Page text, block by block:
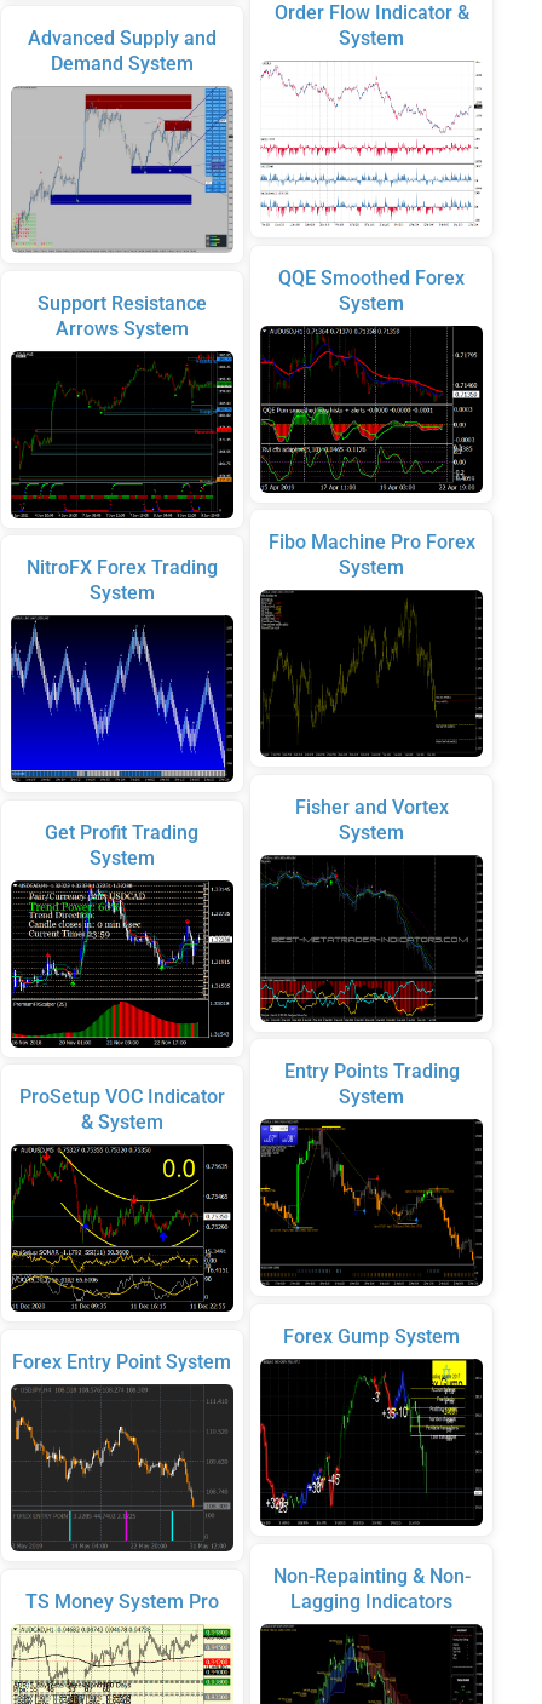
Advanced Supply and
Demand System
Support Resistance
Arrows System
NitroFX Forex Trading
System
Get Profit Trading
System
ProSetup VOC Indicator
& System
Forex Entry Point System
TS Money System Pro
Order Flow Indicator &
System
QQE Smoothed Forex
System
Fibo Machine Pro Forex
System
Fisher and Vortex
System
Entry Points Trading
System
Forex Gump System
Non-Repainting & Non-
Lagging Indicators